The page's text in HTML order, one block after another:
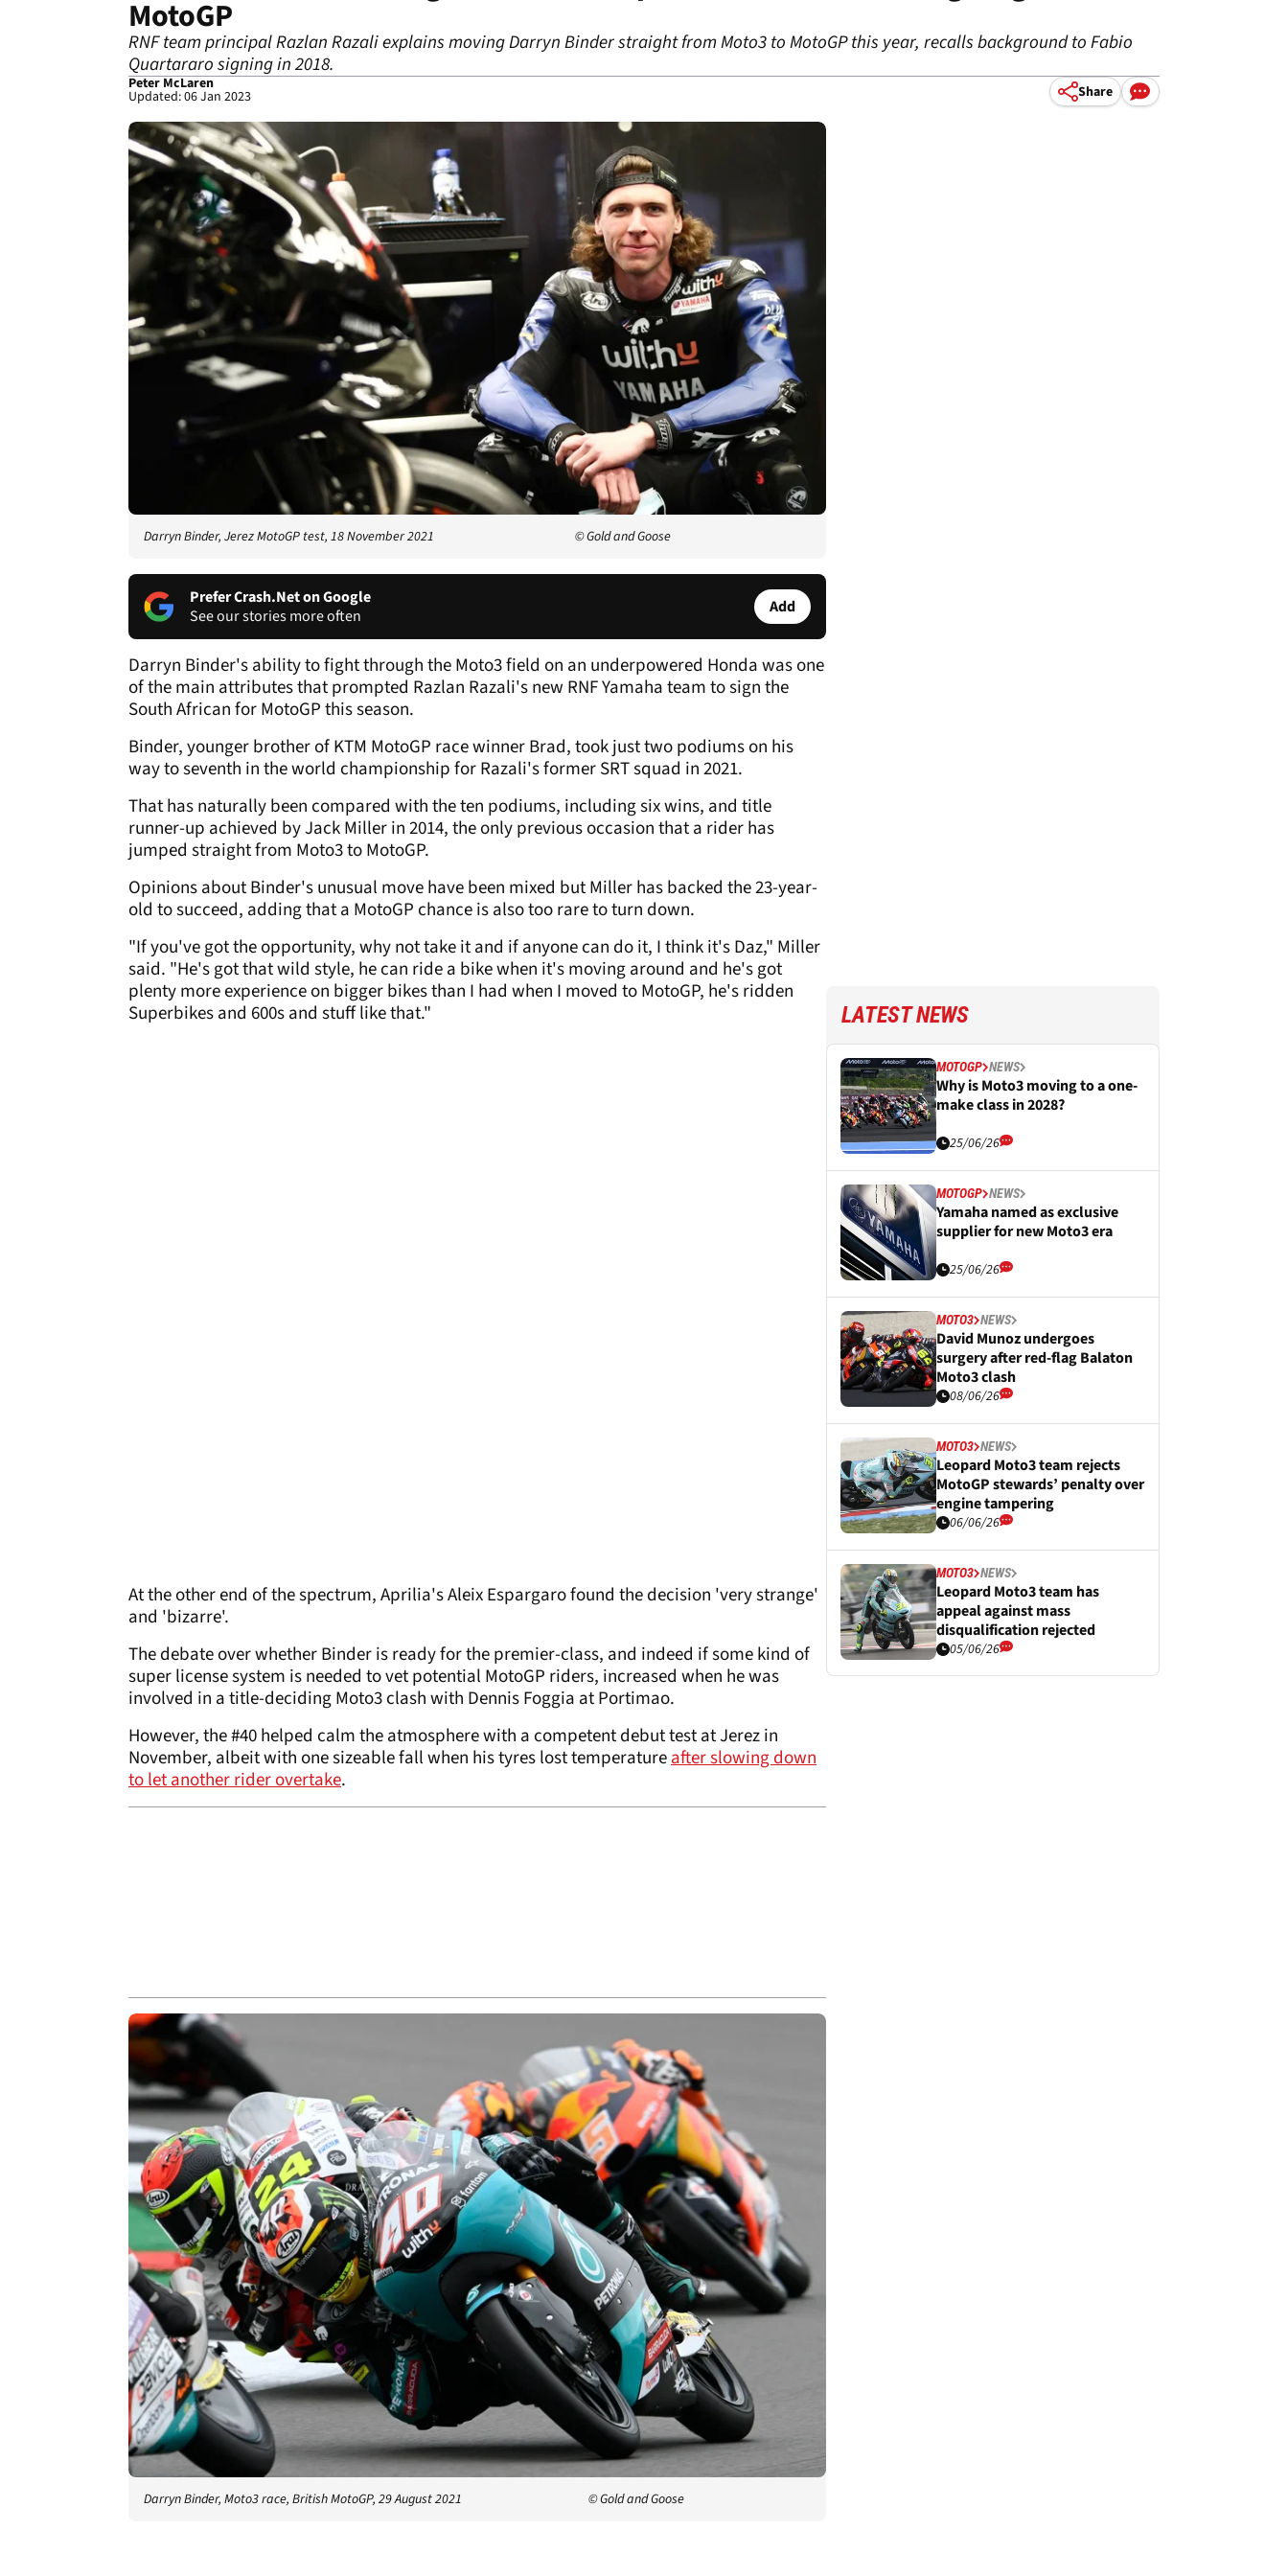
MotoGP
RNF team principal Razlan Razali explains moving Darryn Binder straight from Moto3 to MotoGP this year, recalls background to Fabio
Quartararo signing in 2018.
Peter McLaren
Updated: 06 Jan 2023 Share
Darryn Binder, Jerez MotoGP test, 18 November 2021 © Gold and Goose
Prefer Crash.Net on Google
See our stories more often
Add
Darryn Binder's ability to fight through the Moto3 field on an underpowered Honda was one
of the main attributes that prompted Razlan Razali's new RNF Yamaha team to sign the
South African for MotoGP this season.
Binder, younger brother of KTM MotoGP race winner Brad, took just two podiums on his
way to seventh in the world championship for Razali's former SRT squad in 2021.
That has naturally been compared with the ten podiums, including six wins, and title
runner-up achieved by Jack Miller in 2014, the only previous occasion that a rider has
jumped straight from Moto3 to MotoGP.
Opinions about Binder's unusual move have been mixed but Miller has backed the 23-year-
old to succeed, adding that a MotoGP chance is also too rare to turn down.
"If you've got the opportunity, why not take it and if anyone can do it, I think it's Daz," Miller
said. "He's got that wild style, he can ride a bike when it's moving around and he's got
plenty more experience on bigger bikes than I had when I moved to MotoGP, he's ridden
Superbikes and 600s and stuff like that."
At the other end of the spectrum, Aprilia's Aleix Espargaro found the decision 'very strange'
and 'bizarre'.
The debate over whether Binder is ready for the premier-class, and indeed if some kind of
super license system is needed to vet potential MotoGP riders, increased when he was
involved in a title-deciding Moto3 clash with Dennis Foggia at Portimao.
However, the #40 helped calm the atmosphere with a competent debut test at Jerez in
November, albeit with one sizeable fall when his tyres lost temperatureafter slowing down
to let another rider overtake.
Darryn Binder, Moto3 race, British MotoGP, 29 August 2021 © Gold and Goose
LATEST NEWS
MOTOGP NEWS
Why is Moto3 moving to a one-
make class in 2028?
25/06/26
MOTOGP NEWS
Yamaha named as exclusive
supplier for new Moto3 era
25/06/26
MOTO3 NEWS
David Munoz undergoes
surgery after red-flag Balaton
Moto3 clash
08/06/26
MOTO3 NEWS
Leopard Moto3 team rejects
MotoGP stewards’ penalty over
engine tampering
06/06/26
MOTO3 NEWS
Leopard Moto3 team has
appeal against mass
disqualification rejected
05/06/26